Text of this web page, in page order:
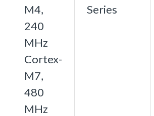
M4,
240
MHz
Cortex-
M7,
480
MHz
Series